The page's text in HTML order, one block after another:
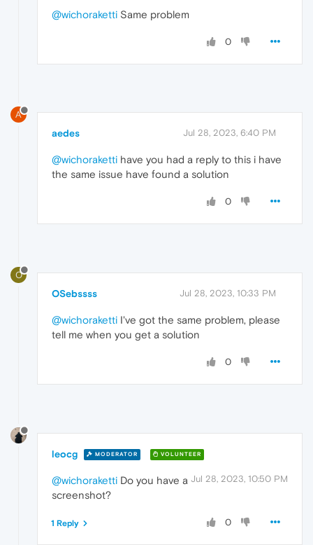
@wichoraketti Same problem
0
A
aedes Jul 28, 2023, 6:40 PM
@wichoraketti have you had a reply to this i have
the same issue have found a solution
0
O
OSebssss Jul 28, 2023, 10:33 PM
@wichoraketti I've got the same problem, please
tell me when you get a solution
0
leocg MODERATOR VOLUNTEER
Jul 28, 2023, 10:50 PM
@wichoraketti Do you have a
screenshot?
0
1 Reply